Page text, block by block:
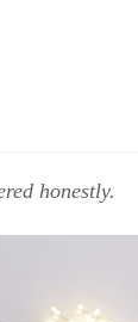
honestly.